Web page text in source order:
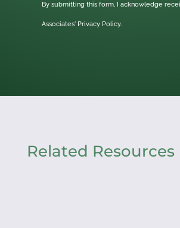
By submitting this form, I acknowledge
Associates' Privacy Policy.
Related Resources